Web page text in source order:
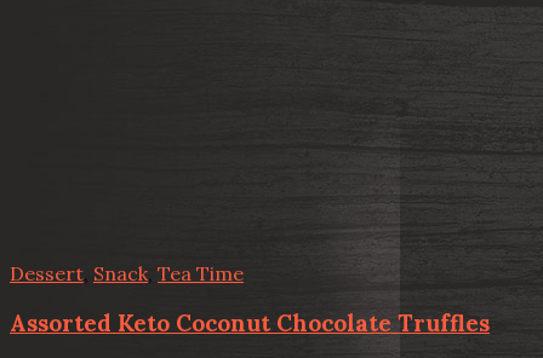
Dessert, Snack, Tea Time
Assorted Keto Coconut Chocolate Truffles